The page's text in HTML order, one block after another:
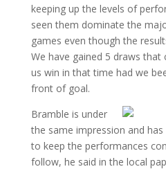
keeping up the levels of
seen them dominate the
games even though the
We have gained 5 draws that
us win in that time had we
front of goal.
Bramble is under
the same impression and
to keep the performances
follow, he said in the local